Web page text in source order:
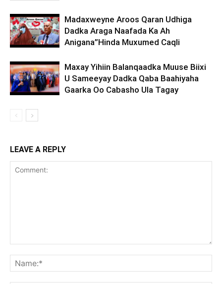
Madaxweyne Aroos Qaran Udhiga
Dadka Araga Naafada Ka Ah
Anigana”Hinda Muxumed Caqli
Maxay Yihiin Balanqaadka Muuse Biixi
U Sameeyay Dadka Qaba Baahiyaha
Gaarka Oo Cabasho Ula Tagay
LEAVE A REPLY